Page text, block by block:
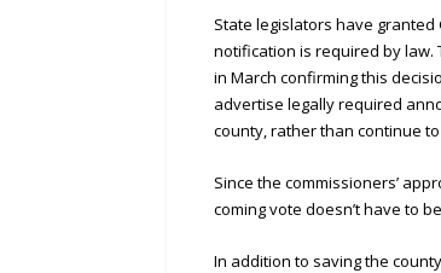
State legislators have
notification is required by law.
in March confirming this
advertise legally required
county, rather than continue
Since the commissioners’
coming vote doesn’t have to
In addition to saving the